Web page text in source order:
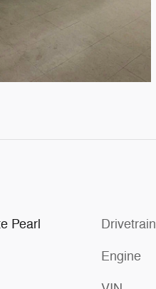
Pearl Drivetrain
Engine